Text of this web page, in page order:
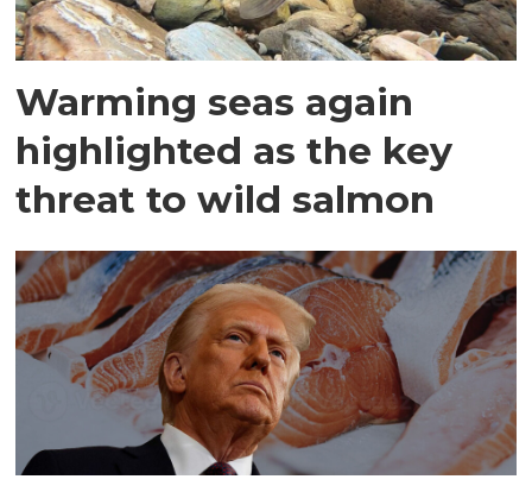
Warming seas again
highlighted as the key
threat to wild salmon